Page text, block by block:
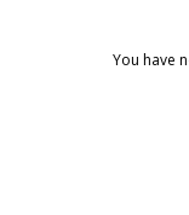
You have